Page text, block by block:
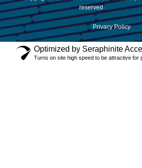
reserved.
Privacy Policy
Optimized by Seraphinite
Turns on site high speed to be attractive for